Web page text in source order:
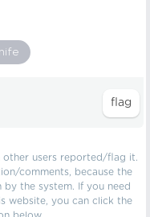
other users reported/flag it.
comments, because the
the system. If you need
website, you can click the